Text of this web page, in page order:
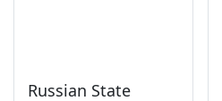
Russian State